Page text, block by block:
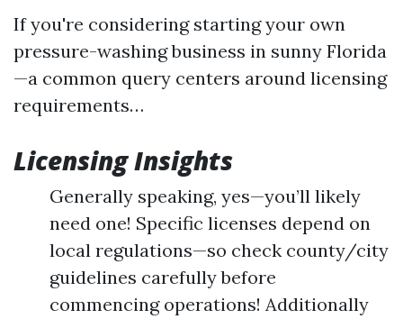
If you're considering starting your own
pressure-washing business in sunny Florida
—a common query centers around licensing
requirements…
Licensing Insights
Generally speaking, yes—you’ll likely
need one! Specific licenses depend on
local regulations—so check county/city
guidelines carefully before
commencing operations! Additionally